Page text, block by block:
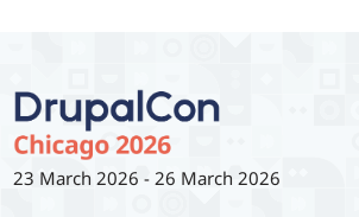
23 March 2026 - 26 March 2026